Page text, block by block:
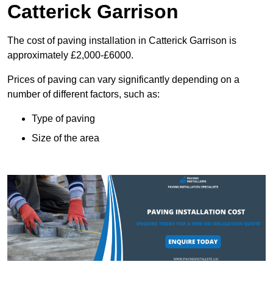
Catterick Garrison
The cost of paving installation in Catterick Garrison is
approximately £2,000-£6000.
Prices of paving can vary significantly depending on a
number of different factors, such as:
Type of paving
Size of the area